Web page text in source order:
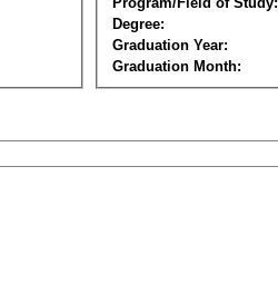
Degree:
Graduation Year:
Graduation Month: